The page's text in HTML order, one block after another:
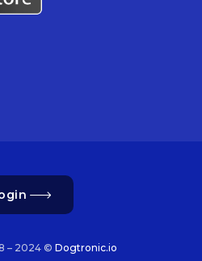
– 2024 © Dogtronic.io